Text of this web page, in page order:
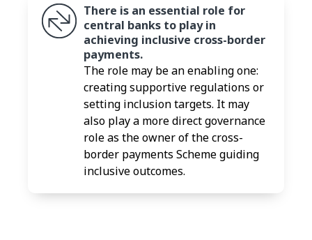
There is an essential role for
central banks to play in
achieving inclusive cross-border
payments.
The role may be an enabling one:
creating supportive regulations or
setting inclusion targets. It may
also play a more direct governance
role as the owner of the cross-
border payments Scheme guiding
inclusive outcomes.